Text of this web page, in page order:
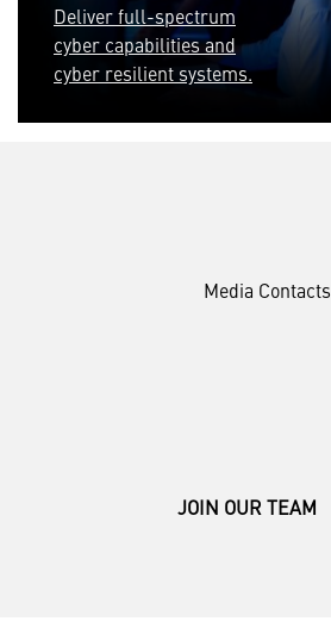
Deliver full-spectrum
cyber capabilities and
cyber resilient systems.
Media Contacts
JOIN OUR TEAM